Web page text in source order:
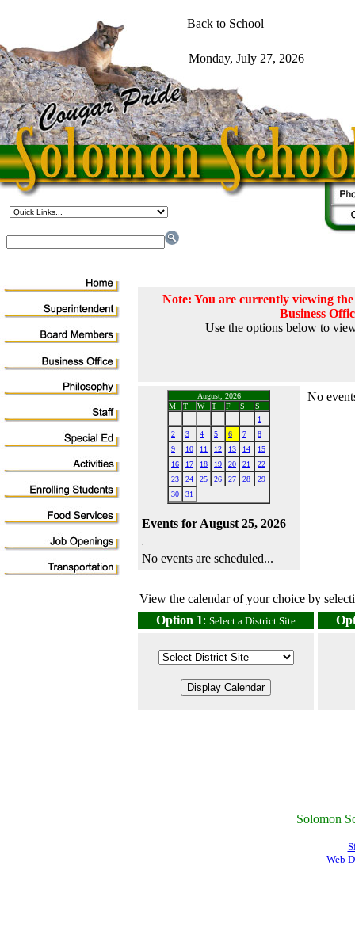
Note: You are currently viewing
Business
Use the options below to
August, 2026
M
T W T F S
S
1
2
3 4 5 6 7
8
9
10 11 12 13 14
15
16
17 18 19 20 21
22
23
24 25 26 27 28
29
30
31
Events for August 25, 2026
No events are scheduled...
No
View the calendar of your choice by
Option 1: Select a District Site
Solomon
Web